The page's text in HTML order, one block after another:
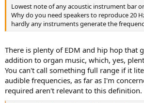
e
r
Lowest note of any acoustic instrument bar
Why do you need speakers to reproduce 20
hardly any instruments generate the
There is plenty of EDM and hip hop that
addition to organ music, which, yes,
You can't call something full range if it
audible frequencies, as far as I'm
required aren't relevant to this definition.